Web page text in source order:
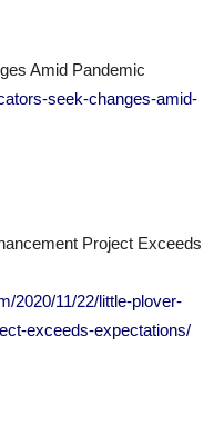
Amid Pandemic
seek-changes-amid-
Project Exceeds
2020/11/22/little-plover-
exceeds-expectations/